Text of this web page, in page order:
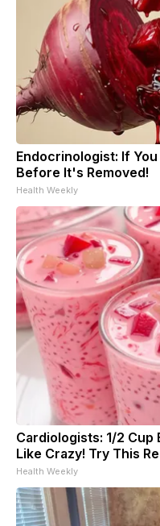
Endocrinologist: If
Before It's Removed!
Health Weekly
Cardiologists: 1/2
Like Crazy! Try This
Health Weekly